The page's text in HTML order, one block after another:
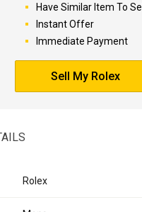
Have Similar Item To Sell
Instant Offer
Immediate Payment
Sell My Rolex
Rolex